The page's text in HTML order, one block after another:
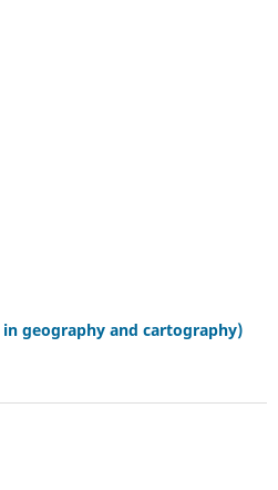
in geography and cartography)